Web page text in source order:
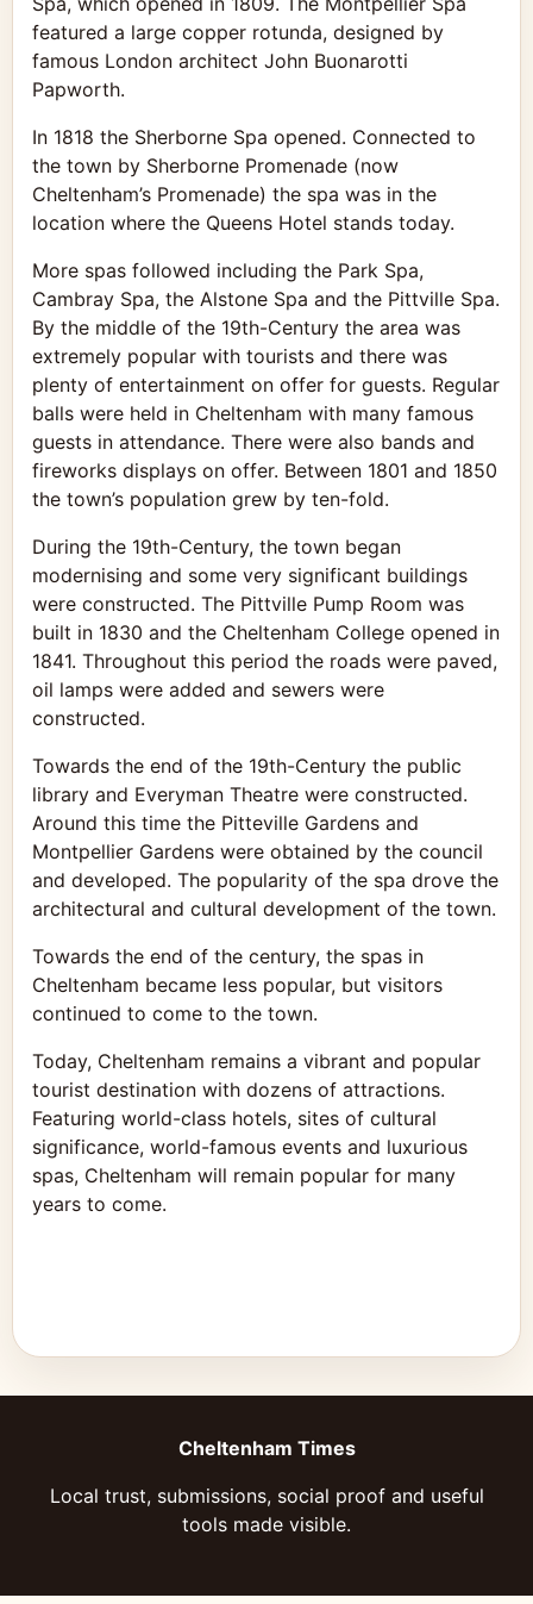
featured a large copper rotunda, designed by
famous London architect John Buonarotti
Papworth.
In 1818 the Sherborne Spa opened. Connected to
the town by Sherborne Promenade (now
Cheltenham’s Promenade) the spa was in the
location where the Queens Hotel stands today.
More spas followed including the Park Spa,
Cambray Spa, the Alstone Spa and the Pittville Spa.
By the middle of the 19th-Century the area was
extremely popular with tourists and there was
plenty of entertainment on offer for guests. Regular
balls were held in Cheltenham with many famous
guests in attendance. There were also bands and
fireworks displays on offer. Between 1801 and 1850
the town’s population grew by ten-fold.
During the 19th-Century, the town began
modernising and some very significant buildings
were constructed. The Pittville Pump Room was
built in 1830 and the Cheltenham College opened in
1841. Throughout this period the roads were paved,
oil lamps were added and sewers were
constructed.
Towards the end of the 19th-Century the public
library and Everyman Theatre were constructed.
Around this time the Pitteville Gardens and
Montpellier Gardens were obtained by the council
and developed. The popularity of the spa drove the
architectural and cultural development of the town.
Towards the end of the century, the spas in
Cheltenham became less popular, but visitors
continued to come to the town.
Today, Cheltenham remains a vibrant and popular
tourist destination with dozens of attractions.
Featuring world-class hotels, sites of cultural
significance, world-famous events and luxurious
spas, Cheltenham will remain popular for many
years to come.
Cheltenham Times
Local trust, submissions, social proof and useful
tools made visible.